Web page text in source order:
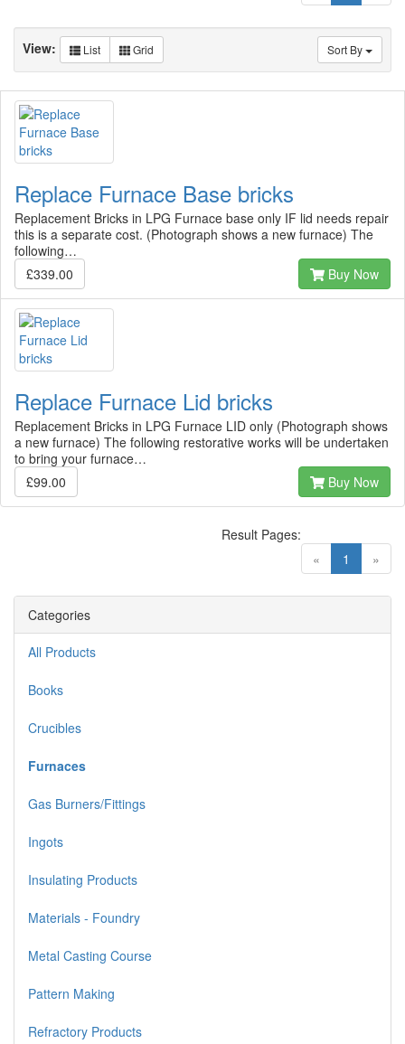
Sort By
View: List Grid
Replace Furnace Base bricks
Replacement Bricks in LPG Furnace base only IF lid needs repair
this is a separate cost. (Photograph shows a new furnace) The
following…
£339.00
Buy Now
Replace Furnace Lid bricks
Replacement Bricks in LPG Furnace LID only (Photograph shows
a new furnace) The following restorative works will be undertaken
to bring your furnace…
£99.00
Buy Now
« 1 (current)
»
Result Pages:
Categories
All Products
Books
Crucibles
Furnaces
Gas Burners/Fittings
Ingots
Insulating Products
Materials - Foundry
Metal Casting Course
Pattern Making
Refractory Products